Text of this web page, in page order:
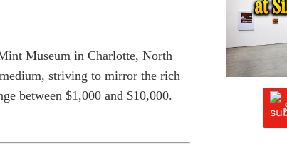
Museum in Charlotte, North
striving to mirror the rich
between $1,000 and $10,000.